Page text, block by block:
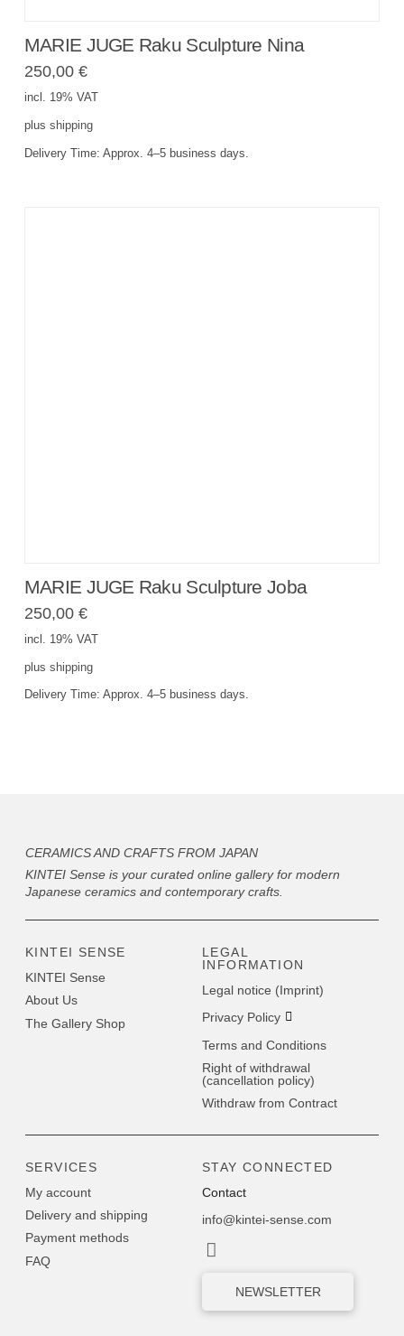
MARIE JUGE Raku Sculpture Nina
250,00 €
incl. 19% VAT
plus shipping
Delivery Time: Approx. 4–5 business days.
MARIE JUGE Raku Sculpture Joba
250,00 €
incl. 19% VAT
plus shipping
Delivery Time: Approx. 4–5 business days.
CERAMICS AND CRAFTS FROM JAPAN
KINTEI Sense is your curated online gallery for modern
Japanese ceramics and contemporary crafts.
KINTEI SENSE
KINTEI Sense
About Us
The Gallery Shop
LEGAL
INFORMATION
Legal notice (Imprint)
Privacy Policy
Terms and Conditions
Right of withdrawal
(cancellation policy)
Withdraw from Contract
SERVICES
My account
Delivery and shipping
Payment methods
FAQ
STAY CONNECTED
Contact
info@kintei-sense.com
NEWSLETTER